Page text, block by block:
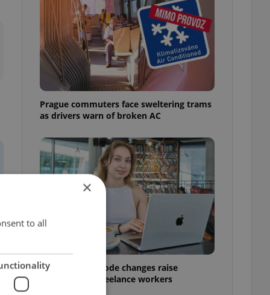
Prague commuters face sweltering trams
as drivers warn of broken AC
Czech Labour Code changes raise
questions for freelance workers
×
to all